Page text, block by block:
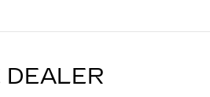
DEALER